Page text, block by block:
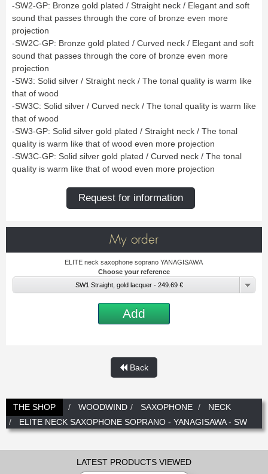
Ligatures & Caps
Strap & Harness
Cleaning & Maintenance
Lyre & Notebook
Case & Bag
Others
Oboe
English horn
Special oboe
Cleaning & Maintenance
Case & Bag
Stand
BASSOON
German bassoon
Neck
Strap & Harness
Cleaning & Maintenance
OTHERS
Favorites
Promotions
TROMBONE
Valve Trombone
Alto Trombone
Bass Trombone
Bb-F Trombone
Special Trombone
Mute
Cleaning & Maintenance
Lyre & Notebook
Protection
Stand
Others
Single French Horn
Double Horn
Mute
Cleaning & Maintenance
Lyre & Notebook
Case & case-cover
Stand
MARCHING
Favorites
Promotions
New
Trombone small shank
Trombone large shank
Accessories
MOUTHPIECE CLARINET
Bb.
Alto
Bass
Harmony
Soprano
Alto
Tenor
Baritone
Sopranino & Bass
Accessories
Favorites
Promotions
New
New
-SW2-GP: Bronze gold plated / Straight neck / Elegant and soft
sound that passes through the core of bronze even more
projection
-SW2C-GP: Bronze gold plated / Curved neck / Elegant and soft
sound that passes through the core of bronze even more
projection
-SW3: Solid silver / Straight neck / The tonal quality is warm like
that of wood
-SW3C: Solid silver / Curved neck / The tonal quality is warm like
that of wood
-SW3-GP: Solid silver gold plated / Straight neck / The tonal
quality is warm like that of wood even more projection
-SW3C-GP: Solid silver gold plated / Curved neck / The tonal
quality is warm like that of wood even more projection
Request for information
My order
ELITE neck saxophone soprano YANAGISAWA
Choose your reference
SW1 Straight, gold lacquer - 249.69 €
Add
Back
THE SHOP WOODWIND SAXOPHONE
NECK
ELITE NECK SAXOPHONE SOPRANO - YANAGISAWA - SW
LATEST PRODUCTS VIEWED